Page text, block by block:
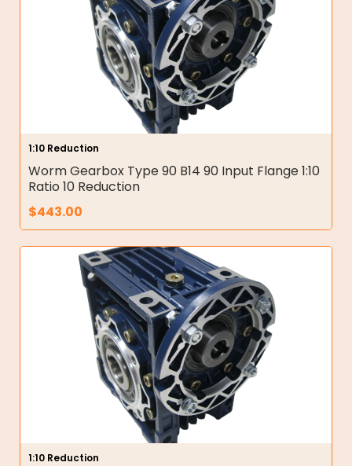
1:10 Reduction
Worm Gearbox Type 90 B14 90 Input Flange 1:10
Ratio 10 Reduction
$443.00
1:10 Reduction